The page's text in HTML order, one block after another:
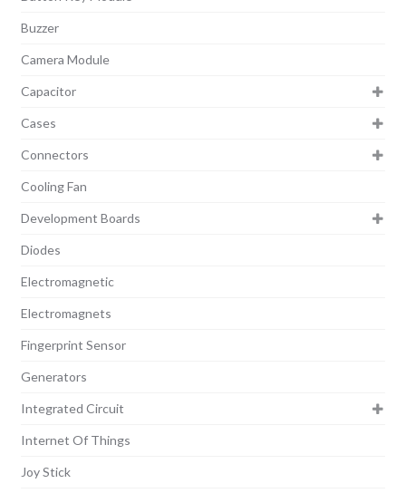
Buzzer
Camera Module
Capacitor
Cases
Connectors
Cooling Fan
Development Boards
Diodes
Electromagnetic
Electromagnets
Fingerprint Sensor
Generators
Integrated Circuit
Internet Of Things
Joy Stick